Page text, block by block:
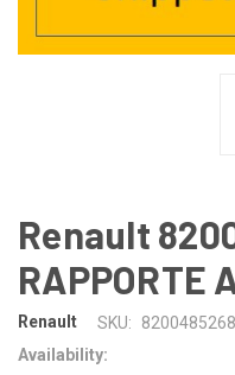
Renault
RAPPORTE
Renault SKU:
Availability: